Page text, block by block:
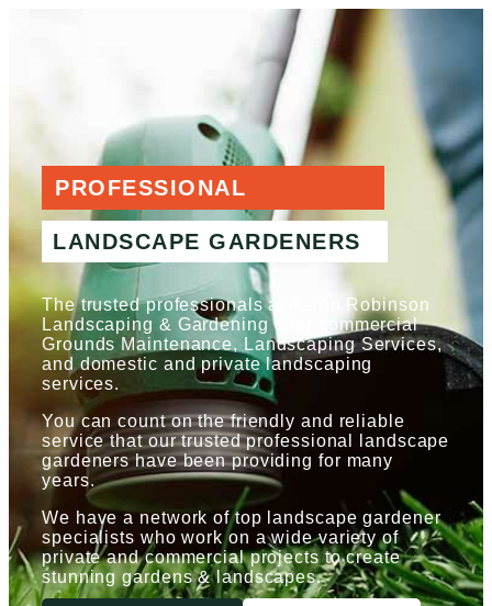
PROFESSIONAL
LANDSCAPE GARDENERS
The trusted professionals at Aaron Robinson
Landscaping & Gardening offer commercial
Grounds Maintenance, Landscaping Services,
and domestic and private landscaping
services.
You can count on the friendly and reliable
service that our trusted professional landscape
gardeners have been providing for many
years.
We have a network of top landscape gardener
specialists who work on a wide variety of
private and commercial projects to create
stunning gardens & landscapes.